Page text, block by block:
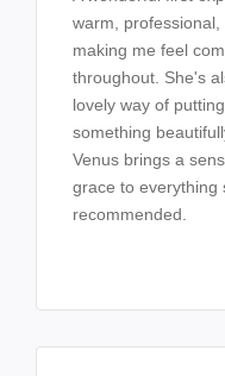
warm, professional,
making me feel
throughout. She's
lovely way of
something
Venus brings a
grace to everything
recommended.